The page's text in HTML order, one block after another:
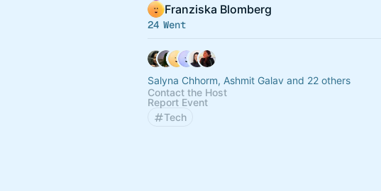
Franziska Blomberg
24 Went
Salyna Chhorm, Ashmit Galav and 22 others
Contact the Host
Report Event
Tech